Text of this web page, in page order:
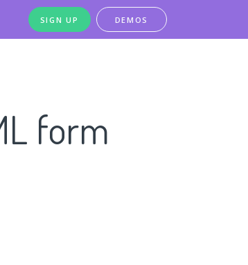
SIGN UP DEMOS
form